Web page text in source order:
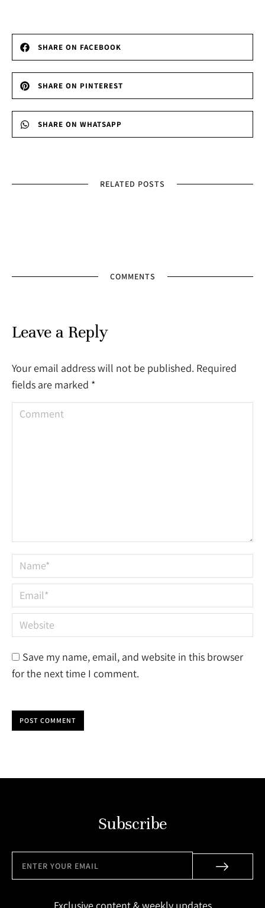
SHARE ON FACEBOOK
SHARE ON PINTEREST
SHARE ON WHATSAPP
RELATED POSTS
COMMENTS
Leave a Reply
Your email address will not be published. Required
fields are marked *
Comment
Name *
Email *
Website
Save my name, email, and website in this browser
for the next time I comment.
POST COMMENT
Subscribe